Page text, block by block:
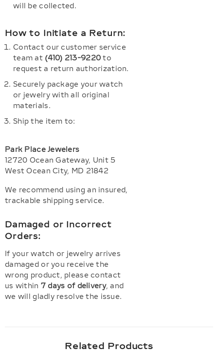
will be collected.
How to Initiate a Return:
Contact our customer service
team at (410) 213-9220 to
request a return authorization.
Securely package your watch
or jewelry with all original
materials.
Ship the item to:
Park Place Jewelers
12720 Ocean Gateway, Unit 5
West Ocean City, MD 21842
We recommend using an insured,
trackable shipping service.
Damaged or Incorrect
Orders:
If your watch or jewelry arrives
damaged or you receive the
wrong product, please contact
us within 7 days of delivery, and
we will gladly resolve the issue.
Related Products